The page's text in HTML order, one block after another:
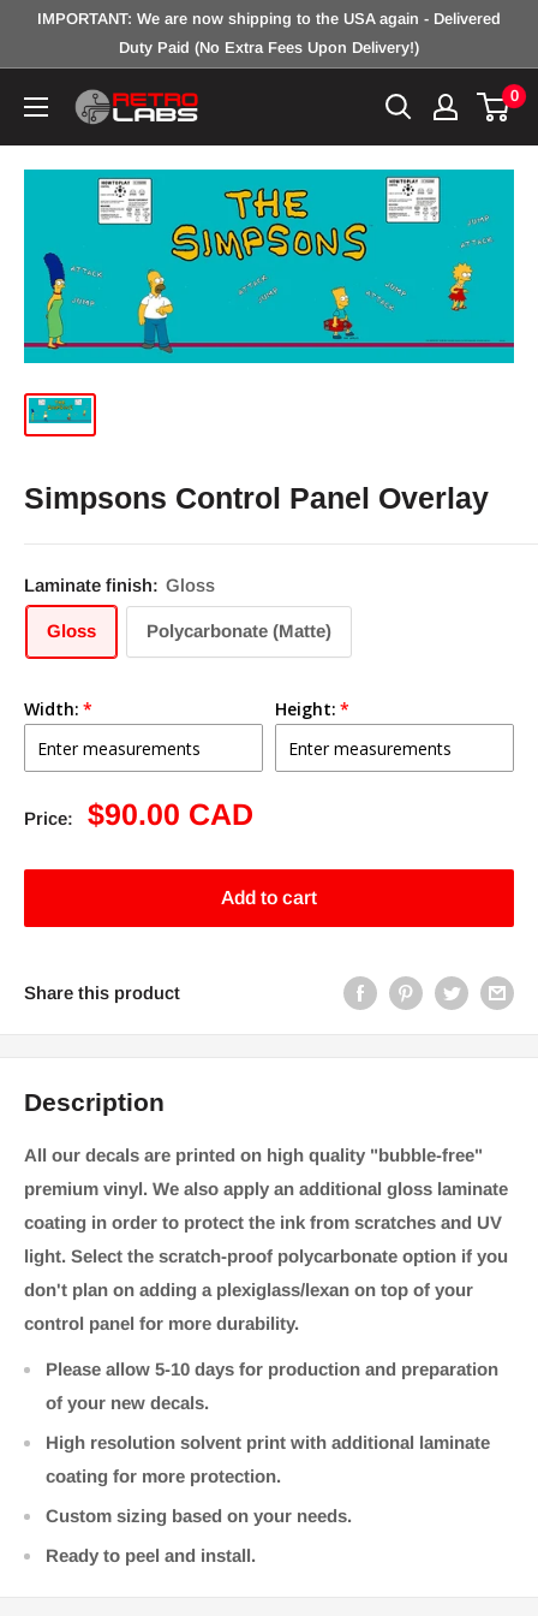
IMPORTANT: We are now shipping to the USA again - Delivered
Duty Paid (No Extra Fees Upon Delivery!)
Retro
Inc.
0
Simpsons Control Panel Overlay
Laminate finish: Gloss
Gloss Polycarbonate (Matte)
Width: Height:
Price:
Sale
$90.00 CAD
Add to cart
Share this product
Description
All our decals are printed on high quality "bubble-free"
premium vinyl. We also apply an additional gloss laminate
coating in order to protect the ink from scratches and UV
light. Select the scratch-proof polycarbonate option if you
don't plan on adding a plexiglass/lexan on top of your
control panel for more durability.
Please allow 5-10 days for production and preparation
of your new decals.
High resolution solvent print with additional laminate
coating for more protection.
Custom sizing based on your needs.
Ready to peel and install.